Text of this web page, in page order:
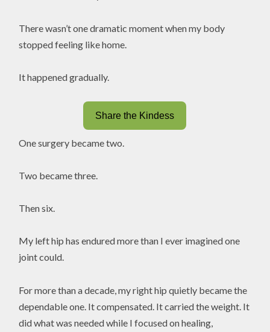
There wasn’t one dramatic moment when my body
stopped feeling like home.
It happened gradually.
Share the Kindess
One surgery became two.
Two became three.
Then six.
My left hip has endured more than I ever imagined one
joint could.
For more than a decade, my right hip quietly became the
dependable one. It compensated. It carried the weight. It
did what was needed while I focused on healing,